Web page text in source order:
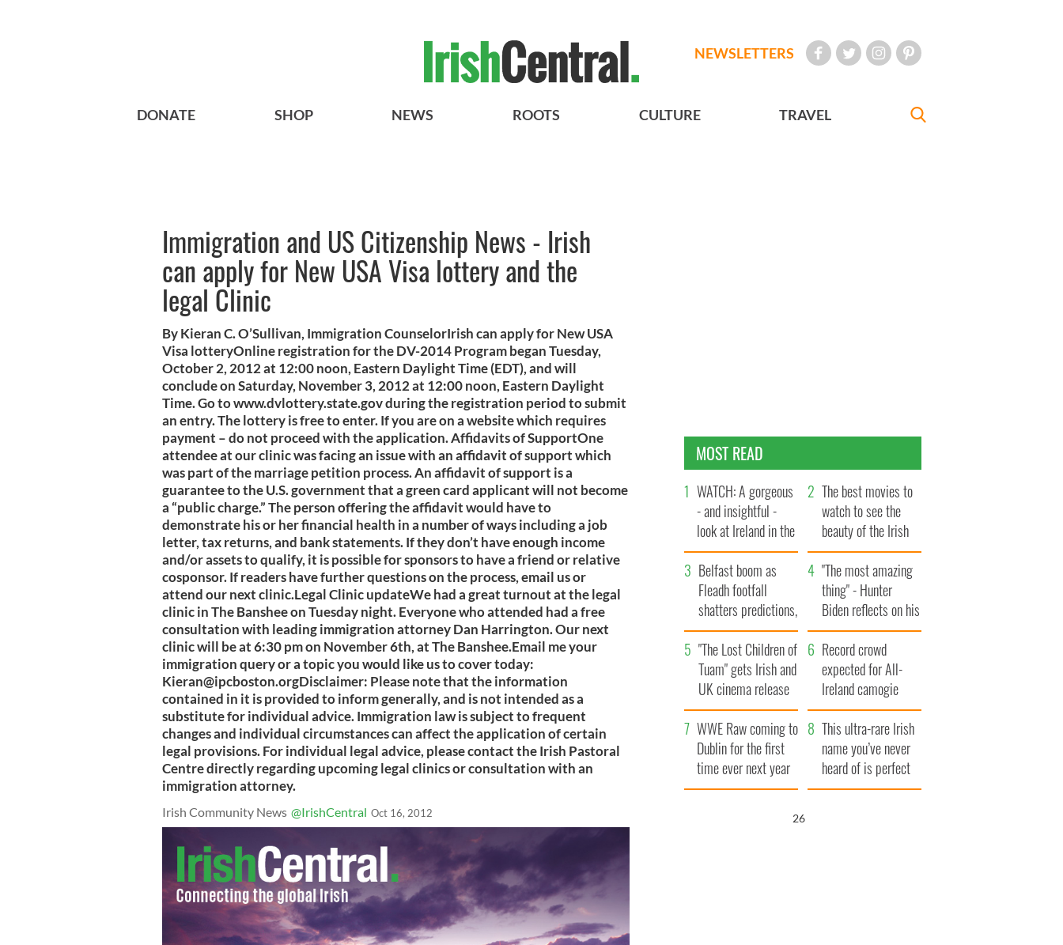
NEWSLETTERS
DONATE SHOP NEWS ROOTS CULTURE TRAVEL
Immigration and US Citizenship News - Irish
can apply for New USA Visa lottery and the
legal Clinic
By Kieran C. O’Sullivan, Immigration CounselorIrish can apply for New USA
Visa lotteryOnline registration for the DV-2014 Program began Tuesday,
October 2, 2012 at 12:00 noon, Eastern Daylight Time (EDT), and will
conclude on Saturday, November 3, 2012 at 12:00 noon, Eastern Daylight
Time. Go to www.dvlottery.state.gov during the registration period to submit
an entry. The lottery is free to enter. If you are on a website which requires
payment – do not proceed with the application. Affidavits of SupportOne
attendee at our clinic was facing an issue with an affidavit of support which
was part of the marriage petition process. An affidavit of support is a
guarantee to the U.S. government that a green card applicant will not become
a “public charge.” The person offering the affidavit would have to
demonstrate his or her financial health in a number of ways including a job
letter, tax returns, and bank statements. If they don’t have enough income
and/or assets to qualify, it is possible for sponsors to have a friend or relative
cosponsor. If readers have further questions on the process, email us or
attend our next clinic.Legal Clinic updateWe had a great turnout at the legal
clinic in The Banshee on Tuesday night. Everyone who attended had a free
consultation with leading immigration attorney Dan Harrington. Our next
clinic will be at 6:30 pm on November 6th, at The Banshee.Email me your
immigration query or a topic you would like us to cover today:
Kieran@ipcboston.orgDisclaimer: Please note that the information
contained in it is provided to inform generally, and is not intended as a
substitute for individual advice. Immigration law is subject to frequent
changes and individual circumstances can affect the application of certain
legal provisions. For individual legal advice, please contact the Irish Pastoral
Centre directly regarding upcoming legal clinics or consultation with an
immigration attorney.
Irish Community News @IrishCentral Oct 16, 2012
MOST READ
WATCH: A gorgeous
- and insightful -
look at Ireland in the
late 1960s
The best movies to
watch to see the
beauty of the Irish
countryside
Belfast boom as
Fleadh footfall
shatters predictions,
set to exceed 1
million
"The most amazing
thing" - Hunter
Biden reflects on his
and his dad's official
visit to Ireland
"The Lost Children of
Tuam" gets Irish and
UK cinema release
Record crowd
expected for All-
Ireland camogie
finals
WWE Raw coming to
Dublin for the first
time ever next year
This ultra-rare Irish
name you’ve never
heard of is perfect
for a baby boy
25